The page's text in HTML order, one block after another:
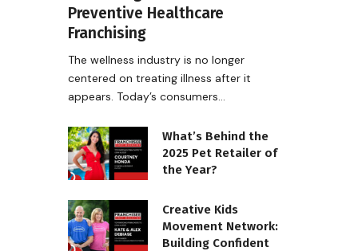
Preventive Healthcare
Franchising
The wellness industry is no longer
centered on treating illness after it
appears. Today’s consumers…
What’s Behind the
2025 Pet Retailer of
the Year?
Creative Kids
Movement Network:
Building Confident